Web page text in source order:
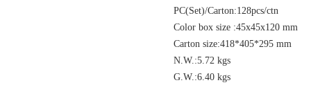
PC(Set)/Carton:128pcs/
Color box size
Carton size:418*405*295
N.W.:5.72
G.W.:6.40 kgs